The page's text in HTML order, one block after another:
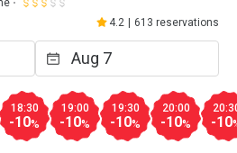
4.2 613 reservations
18:30
-10%
19:00
-10%
19:30
-10%
20:00
-10% -10